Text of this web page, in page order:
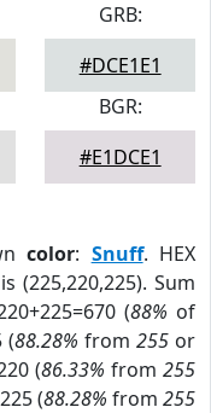
GRB:
#DCE1E1
BGR:
#E1DCE1
color: Snuff. HEX
(225,220,225). Sum
(88% of
(88.28% from 255or
(86.33% from 255
(88.28% from 255